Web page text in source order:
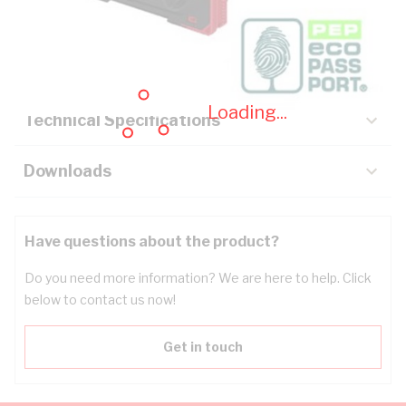
Loading...
Technical Specifications
Downloads
Have questions about the product?
Do you need more information? We are here to help. Click
below to contact us now!
Get in touch